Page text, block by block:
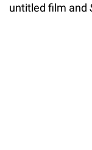
untitled film and